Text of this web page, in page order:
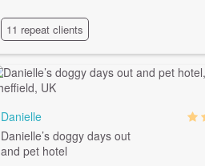
11 repeat clients
Danielle
Danielle’s doggy days out
and pet hotel